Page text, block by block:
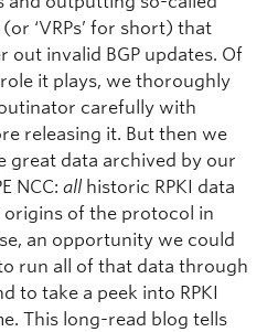
‘VRPs’ for short) that
out invalid BGP updates. Of
it plays, we thoroughly
carefully with
releasing it. But then we
great data archived by our
NCC: all historic RPKI data
of the protocol in
an opportunity we could
run all of that data through
to take a peek into RPKI
This long-read blog tells